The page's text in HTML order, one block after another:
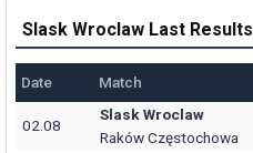
Slask Wroclaw Last Results
Date Match
02.08
Slask Wroclaw
Raków Częstochowa